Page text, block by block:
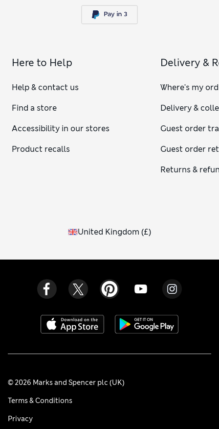
Here to Help
Help & contact us
Find a store
Accessibility in our stores
Product recalls
Delivery &
Where's my
Delivery &
Guest order
Guest order
Returns &
United Kingdom (£)
© 2026 Marks and Spencer plc (UK)
Terms & Conditions
Privacy